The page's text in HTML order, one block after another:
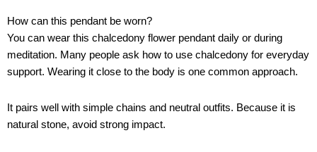
How can this pendant be worn?
You can wear this chalcedony flower pendant daily or during
meditation. Many people ask how to use chalcedony for everyday
support. Wearing it close to the body is one common approach.
It pairs well with simple chains and neutral outfits. Because it is
natural stone, avoid strong impact.